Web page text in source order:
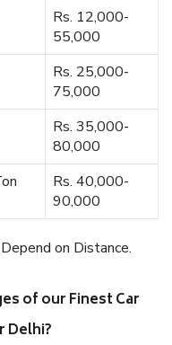
Rs. 12,000-
55,000
Rs. 25,000-
75,000
Rs. 35,000-
80,000
Rs. 40,000-
90,000
on Distance.
of our Finest Car
Delhi?